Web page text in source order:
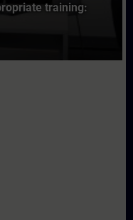
training: